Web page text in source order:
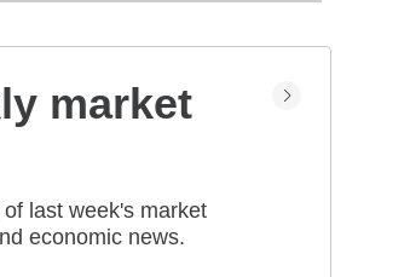
market
last week's market
economic news.